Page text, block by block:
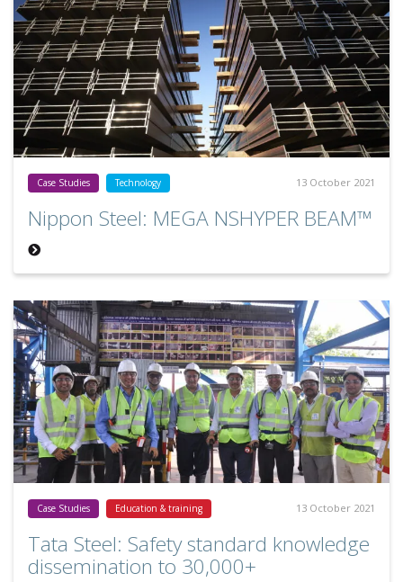
Case Studies Technology 13 October 2021
Nippon Steel: MEGA NSHYPER BEAM™
Case Studies Education & training 13 October 2021
Tata Steel: Safety standard knowledge
dissemination to 30,000+